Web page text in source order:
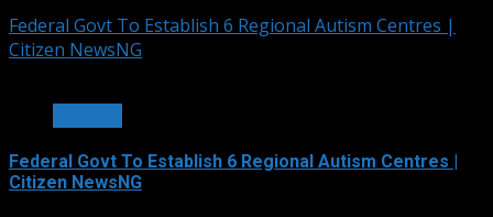
Federal Govt To Establish 6 Regional Autism Centres |
Citizen NewsNG
Federal Govt To Establish 6 Regional Autism Centres |
Citizen NewsNG